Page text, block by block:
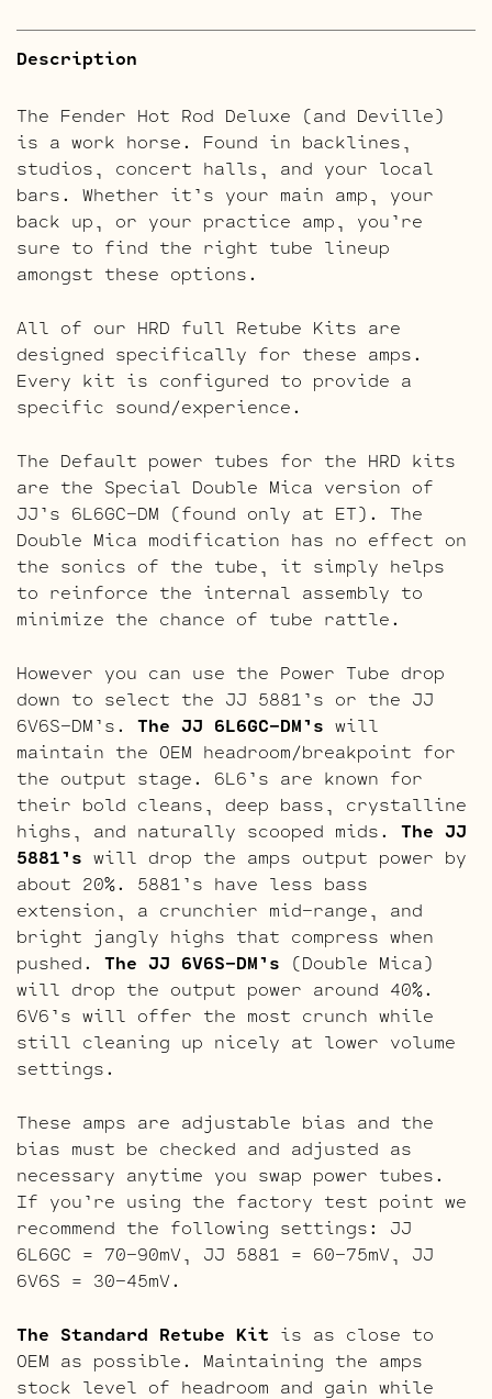
Description
The Fender Hot Rod Deluxe (and Deville)
is a work horse. Found in backlines,
studios, concert halls, and your local
bars. Whether it’s your main amp, your
back up, or your practice amp, you’re
sure to find the right tube lineup
amongst these options.
All of our HRD full Retube Kits are
designed specifically for these amps.
Every kit is configured to provide a
specific sound/experience.
The Default power tubes for the HRD kits
are the Special Double Mica version of
JJ’s 6L6GC-DM (found only at ET). The
Double Mica modification has no effect on
the sonics of the tube, it simply helps
to reinforce the internal assembly to
minimize the chance of tube rattle.
However you can use the Power Tube drop
down to select the JJ 5881’s or the JJ
6V6S-DM’s. The JJ 6L6GC-DM’s will
maintain the OEM headroom/breakpoint for
the output stage. 6L6’s are known for
their bold cleans, deep bass, crystalline
highs, and naturally scooped mids. The JJ
5881’s will drop the amps output power by
about 20%. 5881’s have less bass
extension, a crunchier mid-range, and
bright jangly highs that compress when
pushed. The JJ 6V6S-DM’s (Double Mica)
will drop the output power around 40%.
6V6’s will offer the most crunch while
still cleaning up nicely at lower volume
settings.
These amps are adjustable bias and the
bias must be checked and adjusted as
necessary anytime you swap power tubes.
If you’re using the factory test point we
recommend the following settings: JJ
6L6GC = 70-90mV, JJ 5881 = 60-75mV, JJ
6V6S = 30-45mV.
The Standard Retube Kit is as close to
OEM as possible. Maintaining the amps
stock level of headroom and gain while